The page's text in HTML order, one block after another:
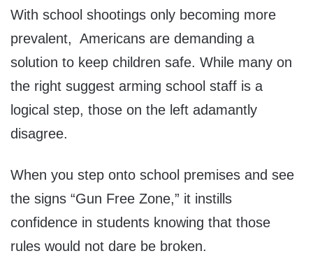
With school shootings only becoming more
prevalent, Americans are demanding a
solution to keep children safe. While many on
the right suggest arming school staff is a
logical step, those on the left adamantly
disagree.
When you step onto school premises and see
the signs “Gun Free Zone,” it instills
confidence in students knowing that those
rules would not dare be broken.